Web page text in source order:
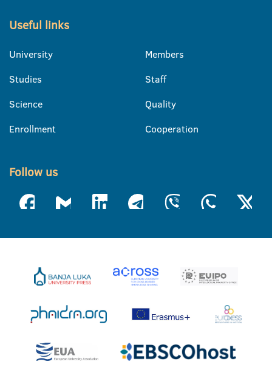
Useful links
University
Studies
Science
Enrollment
Members
Staff
Quality
Cooperation
Follow us